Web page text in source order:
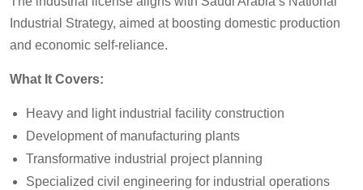
Industrial Strategy, aimed at boosting domestic production
and economic self-reliance.
What It Covers:
Heavy and light industrial facility construction
Development of manufacturing plants
Transformative industrial project planning
Specialized civil engineering for industrial operations